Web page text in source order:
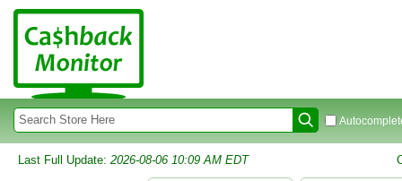
Last Full Update: 2026-08-06 10:09 AM EDT